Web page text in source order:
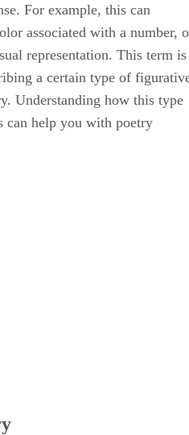
For example, this can
associated with a number,
representation. This term is
a certain type of
Understanding how this type
can help you with poetry